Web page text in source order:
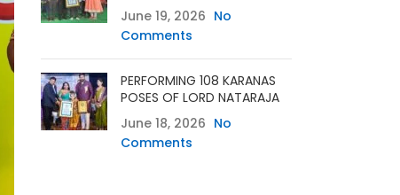
June 19, 2026 No
Comments
PERFORMING 108 KARANAS
POSES OF LORD NATARAJA
June 18, 2026 No
Comments